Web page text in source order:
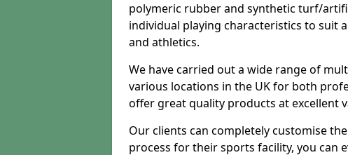
polymeric rubber and synthetic turf/
individual playing characteristics to suit
and athletics.
We have carried out a wide range of
various locations in the UK for both
offer great quality products at excellent
Our clients can completely customise
process for their sports facility, you can